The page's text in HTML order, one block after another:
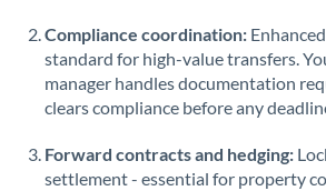
Compliance coordination:
standard for high-value transfers.
manager handles documentation
clears compliance before any
Forward contracts and hedging:
settlement - essential for property